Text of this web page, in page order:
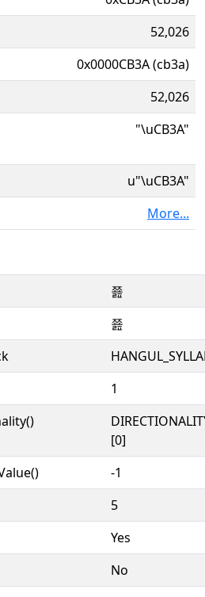
52,026
0x0000CB3A (cb3a)
52,026
"\uCB3A"
u"\uCB3A"
More...
쬺
쬺
1
[0]
-1
5
Yes
No